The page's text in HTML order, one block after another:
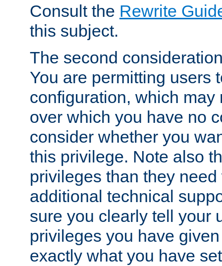
Consult the Rewrite
this subject.
The second
You are permitting users
configuration, which may
over which you have no
consider whether you
this privilege. Note also
privileges than they
additional technical
sure you clearly tell your
privileges you have
exactly what you have